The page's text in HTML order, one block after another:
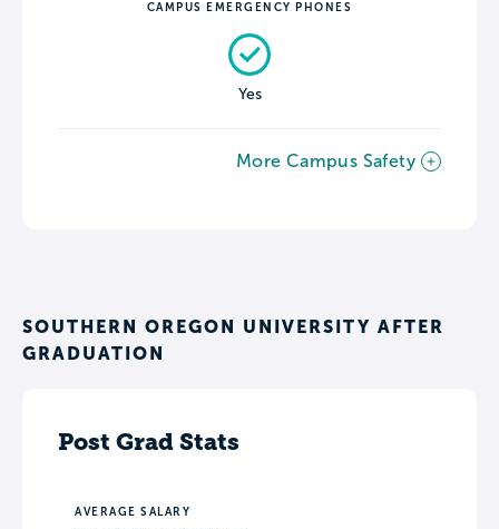
CAMPUS EMERGENCY PHONES
Yes
More Campus Safety
SOUTHERN OREGON UNIVERSITY AFTER
GRADUATION
Post Grad Stats
AVERAGE SALARY